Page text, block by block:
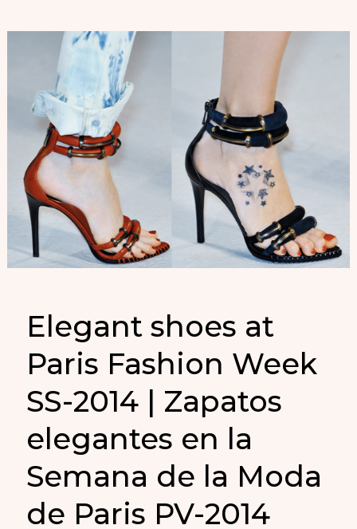
Elegant shoes at
Paris Fashion Week
SS-2014 | Zapatos
elegantes en la
Semana de la Moda
de Paris PV-2014